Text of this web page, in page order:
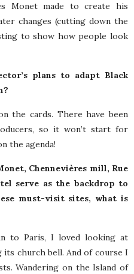
Monet made to create his
changes (cutting down the
to show how people look
plans to adapt Black
the cards. There have been
so it won’t start for
the agenda!
Chennevières mill, Rue
serve as the backdrop to
must-visit sites, what is
to Paris, I loved looking at
church bell. And of course I
Wandering on the Island of